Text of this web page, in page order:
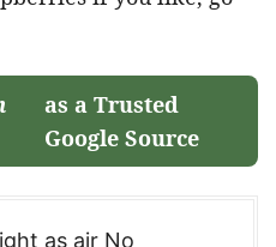
as a Trusted
Google Source